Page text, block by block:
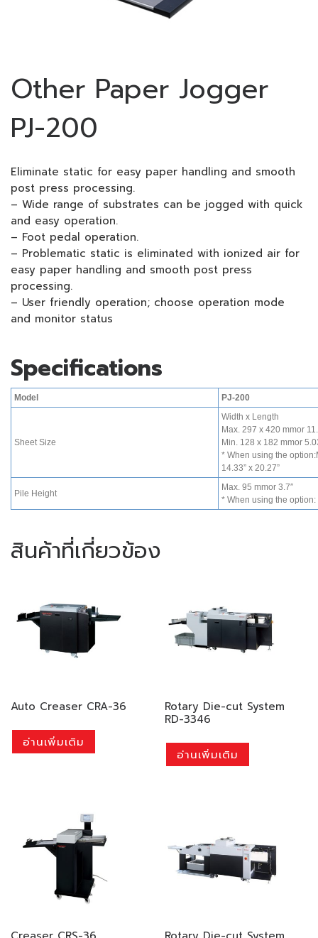
Other Paper Jogger
PJ-200
Eliminate static for easy paper handling and smooth
post press processing.
– Wide range of substrates can be jogged with quick
and easy operation.
– Foot pedal operation.
– Problematic static is eliminated with ionized air for
easy paper handling and smooth post press
processing.
– User friendly operation; choose operation mode
and monitor status
Specifications
Model PJ-200
Sheet Size
Width x Length
Max. 297 x 420 mmor
Min. 128 x 182 mmor
* When using the
14.33” x 20.27”
Pile Height
Max. 95 mmor 3.7″
* When using the option:
สินค้าที่เกี่ยวข้อง
Auto Creaser CRA-36
อ่านเพิ่มเติม
Rotary Die-cut System
RD-3346
อ่านเพิ่มเติม